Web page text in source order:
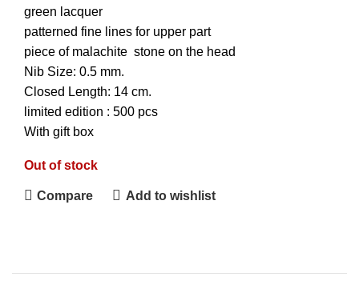
green lacquer
patterned fine lines for upper part
piece of malachite stone on the head
Nib Size: 0.5 mm.
Closed Length: 14 cm.
limited edition : 500 pcs
With gift box
Out of stock
Compare Add to wishlist